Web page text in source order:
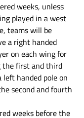
weeks, unless
played in a west
teams will be
a right handed
on each wing for
the first and third
left handed pole on
second and fourth
weeks before the